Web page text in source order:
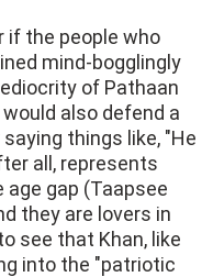
if the people who
mind-bogglingly
of Pathaan
also defend a
things like, "He
all, represents
age gap (Taapsee
they are lovers in
see that Khan, like
into the "patriotic